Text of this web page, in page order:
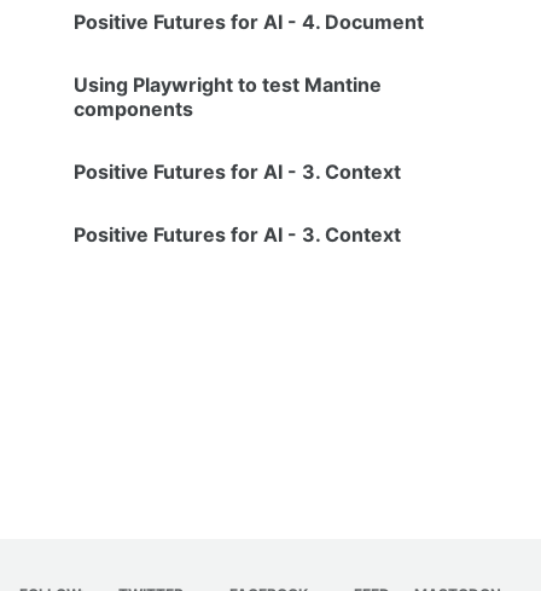
Positive Futures for AI - 4. Document
Using Playwright to test Mantine
components
Positive Futures for AI - 3. Context
Positive Futures for AI - 3. Context